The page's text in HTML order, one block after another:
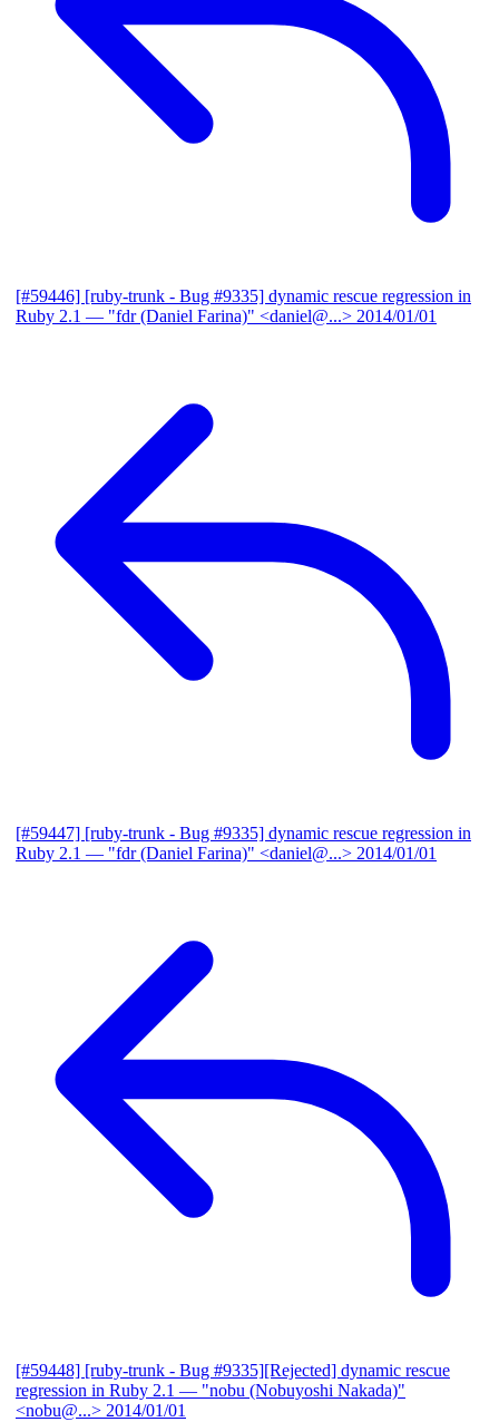
[#59446] [ruby-trunk - Bug #9335] dynamic rescue regression in
Ruby 2.1 — "fdr (Daniel Farina)" <daniel@...> 2014/01/01
[#59447] [ruby-trunk - Bug #9335] dynamic rescue regression in
Ruby 2.1 — "fdr (Daniel Farina)" <daniel@...> 2014/01/01
[#59448] [ruby-trunk - Bug #9335][Rejected] dynamic rescue
regression in Ruby 2.1 — "nobu (Nobuyoshi Nakada)"
<nobu@...> 2014/01/01